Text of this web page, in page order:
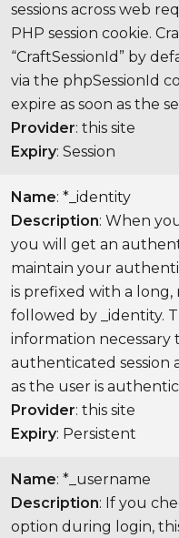
sessions across web
PHP session cookie.
“CraftSessionId” by
via the phpSessionId
expire as soon as the
Provider: this site
Expiry: Session
Name: *_identity
Description: When
you will get an
maintain your
is prefixed with a
followed by _identity.
information necessary
authenticated session
as the user is
Provider: this site
Expiry: Persistent
Name: *_username
Description: If you
option during login,